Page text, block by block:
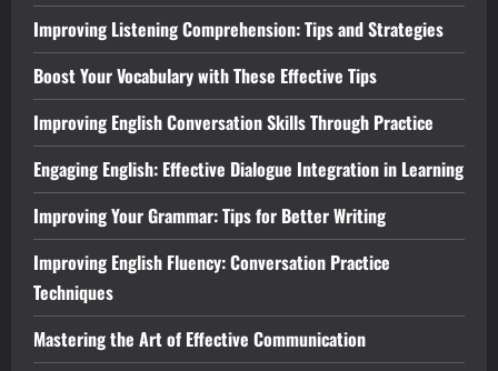
Improving Listening Comprehension: Tips and Strategies
Boost Your Vocabulary with These Effective Tips
Improving English Conversation Skills Through Practice
Engaging English: Effective Dialogue Integration in Learning
Improving Your Grammar: Tips for Better Writing
Improving English Fluency: Conversation Practice
Techniques
Mastering the Art of Effective Communication